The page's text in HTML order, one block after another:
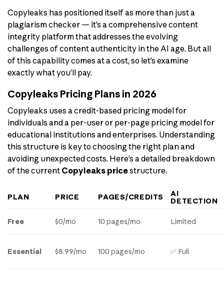
Copyleaks has positioned itself as more than just a
plagiarism checker — it’s a comprehensive content
integrity platform that addresses the evolving
challenges of content authenticity in the AI age. But all
of this capability comes at a cost, so let’s examine
exactly what you’ll pay.
Copyleaks Pricing Plans in 2026
Copyleaks uses a credit-based pricing model for
individuals and a per-user or per-page pricing model for
educational institutions and enterprises. Understanding
this structure is key to choosing the right plan and
avoiding unexpected costs. Here’s a detailed breakdown
of the current Copyleaks pricestructure.
PLAN PRICE PAGES/CREDITS
AI
DETECTION
Free $0/mo 10 pages/mo Limited
Essential $8.99/mo 100 pages/mo ✅ Full